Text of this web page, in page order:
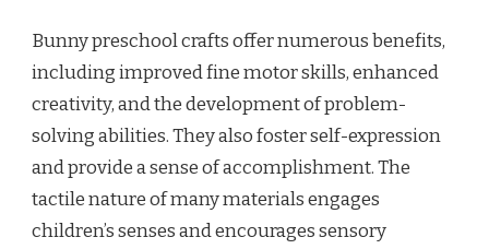
Bunny preschool crafts offer numerous benefits,
including improved fine motor skills, enhanced
creativity, and the development of problem-
solving abilities. They also foster self-expression
and provide a sense of accomplishment. The
tactile nature of many materials engages
children’s senses and encourages sensory